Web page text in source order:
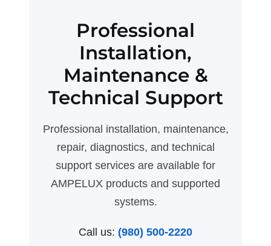
Professional
Installation,
Maintenance &
Technical Support
Professional installation, maintenance,
repair, diagnostics, and technical
support services are available for
AMPELUX products and supported
systems.
Call us: (980) 500-2220